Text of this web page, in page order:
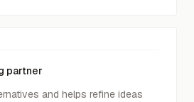
partner
and helps refine ideas